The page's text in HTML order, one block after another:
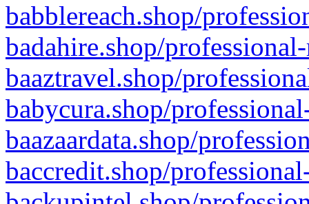
babblereach.shop/
badahire.shop/
baaztravel.shop/
babycura.shop/
baazaardata.shop/
baccredit.shop/